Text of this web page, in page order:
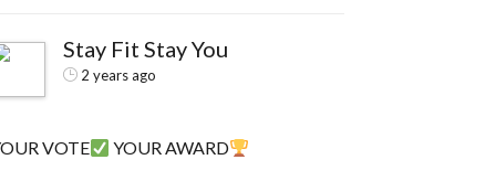
Stay Fit Stay You
2 years ago
VOTE
YOUR AWARD